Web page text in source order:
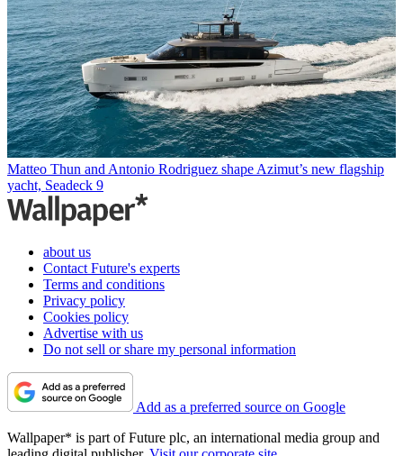
Matteo Thun and Antonio Rodriguez shape Azimut’s new flagship
yacht, Seadeck 9
about us
Contact Future's experts
Terms and conditions
Privacy policy
Cookies policy
Advertise with us
Do not sell or share my personal information
Add as a preferred source on Google
Wallpaper* is part of Future plc, an international media group and